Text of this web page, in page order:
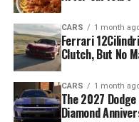
CARS 1 month
Ferrari
Clutch, But No
CARS 1 month
The 2027
Diamond